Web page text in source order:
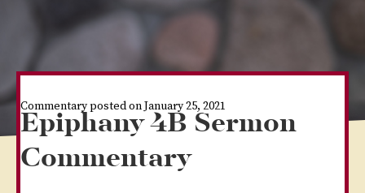
Commentary posted on January 25, 2021
Epiphany 4B Sermon
Commentary